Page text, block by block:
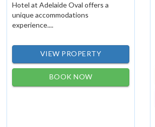
Hotel at Adelaide Oval offers a
unique accommodations
experience....
VIEW PROPERTY
BOOK NOW